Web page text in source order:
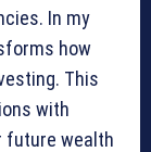
In my
how
This
with
future wealth